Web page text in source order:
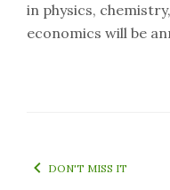
in physics,
economics will be
DON'T MISS IT